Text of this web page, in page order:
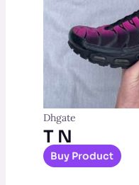
Dhgate
T N
Buy Product